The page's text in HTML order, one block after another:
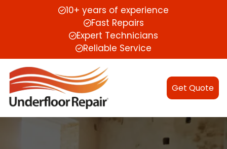
10+ years of experience
Fast Repairs
Expert Technicians
Reliable Service
Get Quote